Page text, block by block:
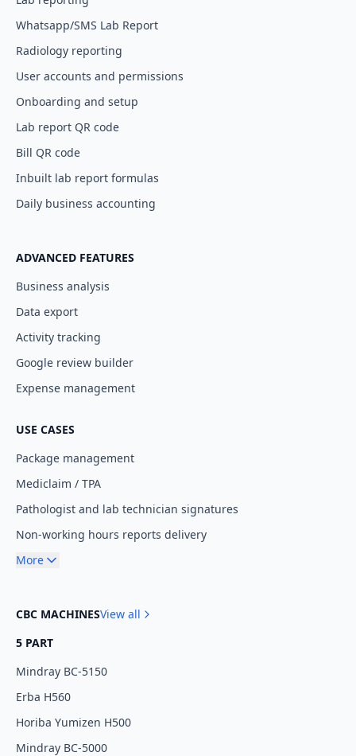
Whatsapp/SMS Lab Report
Radiology reporting
User accounts and permissions
Onboarding and setup
Lab report QR code
Bill QR code
Inbuilt lab report formulas
Daily business accounting
ADVANCED FEATURES
Business analysis
Data export
Activity tracking
Google review builder
Expense management
USE CASES
Package management
Mediclaim / TPA
Pathologist and lab technician signatures
Non-working hours reports delivery
More
CBC MACHINESView all
5 PART
Mindray BC-5150
Erba H560
Horiba Yumizen H500
Mindray BC-5000